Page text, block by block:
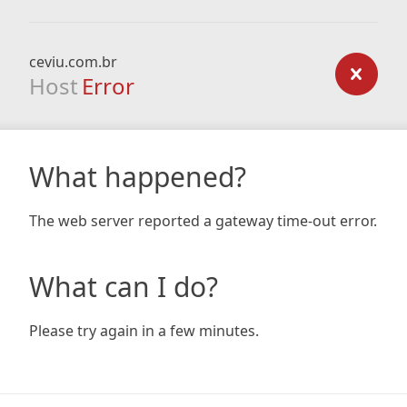
ceviu.com.br
Host Error
What happened?
The web server reported a gateway time-out error.
What can I do?
Please try again in a few minutes.